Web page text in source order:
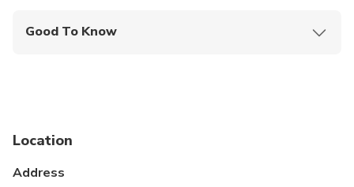
Good To Know
Infants and small children can ride in a pram or
Location
Address